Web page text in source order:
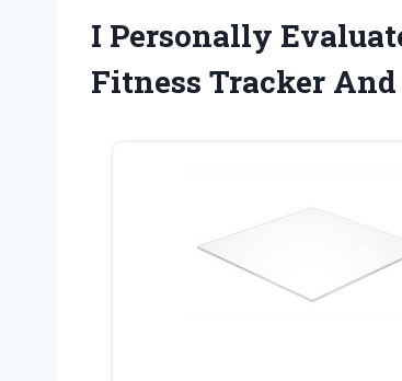
I Personally
Fitness Tracker